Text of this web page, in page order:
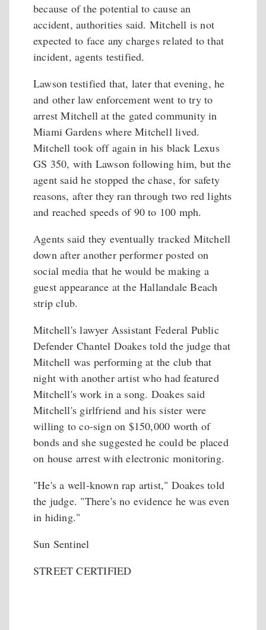
because of the potential to cause an
accident, authorities said. Mitchell is not
expected to face any charges related to that
incident, agents testified.
Lawson testified that, later that evening, he
and other law enforcement went to try to
arrest Mitchell at the gated community in
Miami Gardens where Mitchell lived.
Mitchell took off again in his black Lexus
GS 350, with Lawson following him, but the
agent said he stopped the chase, for safety
reasons, after they ran through two red lights
and reached speeds of 90 to 100 mph.
Agents said they eventually tracked Mitchell
down after another performer posted on
social media that he would be making a
guest appearance at the Hallandale Beach
strip club.
Mitchell's lawyer Assistant Federal Public
Defender Chantel Doakes told the judge that
Mitchell was performing at the club that
night with another artist who had featured
Mitchell's work in a song. Doakes said
Mitchell's girlfriend and his sister were
willing to co-sign on $150,000 worth of
bonds and she suggested he could be placed
on house arrest with electronic monitoring.
"He's a well-known rap artist," Doakes told
the judge. "There's no evidence he was even
in hiding."
Sun Sentinel
STREET CERTIFIED